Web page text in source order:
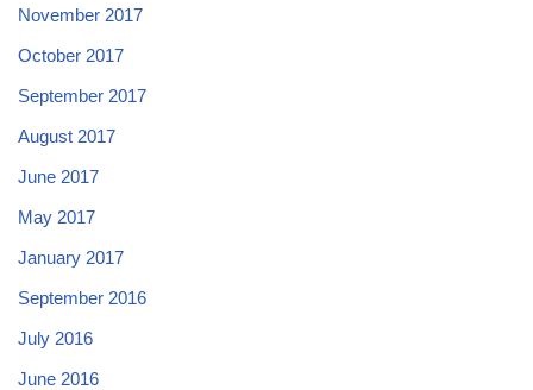
November 2017
October 2017
September 2017
August 2017
June 2017
May 2017
January 2017
September 2016
July 2016
June 2016